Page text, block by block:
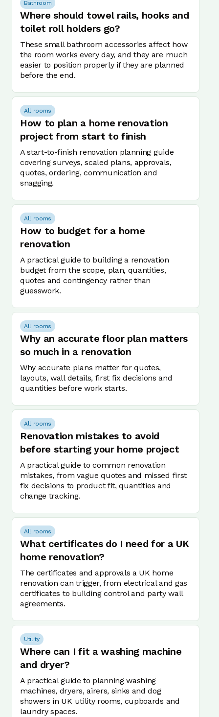
Bathroom
Where should towel rails, hooks and
toilet roll holders go?
These small bathroom accessories affect how
the room works every day, and they are much
easier to position properly if they are planned
before the end.
All rooms
How to plan a home renovation
project from start to finish
A start-to-finish renovation planning guide
covering surveys, scaled plans, approvals,
quotes, ordering, communication and
snagging.
All rooms
How to budget for a home
renovation
A practical guide to building a renovation
budget from the scope, plan, quantities,
quotes and contingency rather than
guesswork.
All rooms
Why an accurate floor plan matters
so much in a renovation
Why accurate plans matter for quotes,
layouts, wall details, first fix decisions and
quantities before work starts.
All rooms
Renovation mistakes to avoid
before starting your home project
A practical guide to common renovation
mistakes, from vague quotes and missed first
fix decisions to product fit, quantities and
change tracking.
All rooms
What certificates do I need for a UK
home renovation?
The certificates and approvals a UK home
renovation can trigger, from electrical and gas
certificates to building control and party wall
agreements.
Utility
Where can I fit a washing machine
and dryer?
A practical guide to planning washing
machines, dryers, airers, sinks and dog
showers in UK utility rooms, cupboards and
laundry spaces.